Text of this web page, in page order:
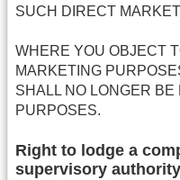
SUCH DIRECT
WHERE YOU OBJECT
MARKETING
SHALL NO LONGER
PURPOSES.
Right to lodge a
supervisory authority